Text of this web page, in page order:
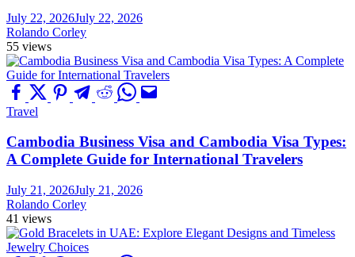
July 22, 2026July 22, 2026
Rolando Corley
55 views
Travel
Cambodia Business Visa and Cambodia Visa Types:
A Complete Guide for International Travelers
July 21, 2026July 21, 2026
Rolando Corley
41 views